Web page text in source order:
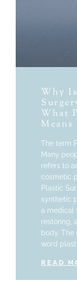
Why
What
Means
The term
Many
refers to
cosmetic
Plastic
synthetic
a medical
restoring,
body. The
word
READ